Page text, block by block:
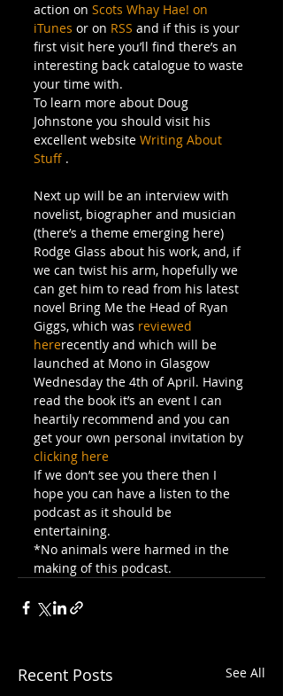
action on Scots Whay Hae! on
iTunes or on RSS and if this is your
first visit here you’ll find there’s an
interesting back catalogue to waste
your time with.
To learn more about Doug
Johnstone you should visit his
excellent website Writing About
Stuff .
Next up will be an interview with
novelist, biographer and musician
(there’s a theme emerging here)
Rodge Glass about his work, and, if
we can twist his arm, hopefully we
can get him to read from his latest
novel Bring Me the Head of Ryan
Giggs, which was reviewed
hererecently and which will be
launched at Mono in Glasgow
Wednesday the 4th of April. Having
read the book it’s an event I can
heartily recommend and you can
get your own personal invitation by
clicking here
If we don’t see you there then I
hope you can have a listen to the
podcast as it should be
entertaining.
*No animals were harmed in the
making of this podcast.
Recent Posts See All